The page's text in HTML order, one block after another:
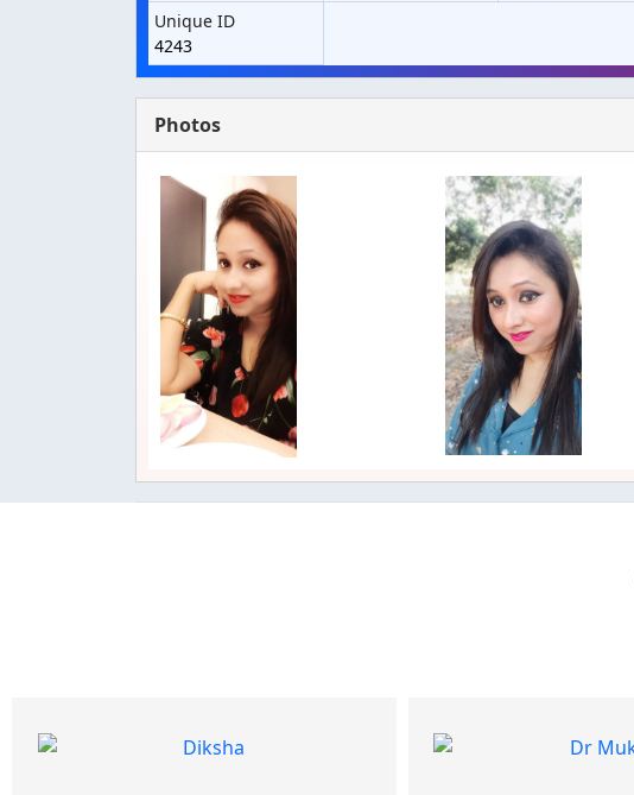
Unique ID
4243
Photos